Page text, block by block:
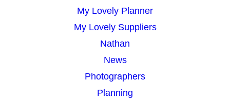
My Lovely Planner
My Lovely Suppliers
Nathan
News
Photographers
Planning